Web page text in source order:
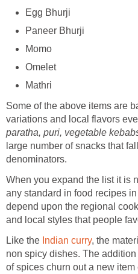
Egg Bhurji
Paneer Bhurji
Momo
Omelet
Mathri
Some of the above items are
variations and local flavors
paratha, puri, vegetable
large number of snacks that
denominators.
When you expand the list it is
any standard in food recipes
depend upon the regional
and local styles that people
Like the Indian curry, the
non spicy dishes. The
of spices churn out a new